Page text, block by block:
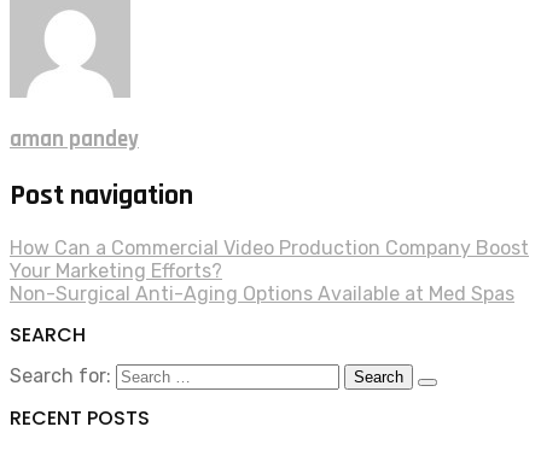
aman pandey
Post navigation
How Can a Commercial Video Production Company Boost
Your Marketing Efforts?
Non-Surgical Anti-Aging Options Available at Med Spas
SEARCH
Search for:
RECENT POSTS